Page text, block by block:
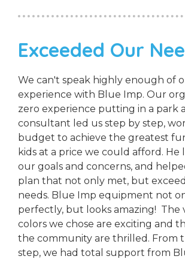
Exceeded Our
We can't speak highly enough of
experience with Blue Imp. Our
zero experience putting in a park
consultant led us step by step,
budget to achieve the greatest
kids at a price we could afford. He
our goals and concerns, and
plan that not only met, but
needs. Blue Imp equipment not
perfectly, but looks amazing! The
colors we chose are exciting and
the community are thrilled. From
step, we had total support from